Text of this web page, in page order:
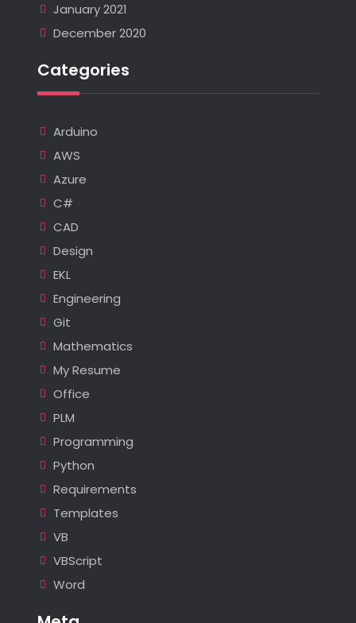
January 2021
December 2020
Categories
Arduino
AWS
Azure
C#
CAD
Design
EKL
Engineering
Git
Mathematics
My Resume
Office
PLM
Programming
Python
Requirements
Templates
VB
VBScript
Word